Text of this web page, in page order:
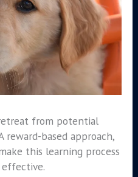
from potential
reward-based approach,
this learning process
effective.